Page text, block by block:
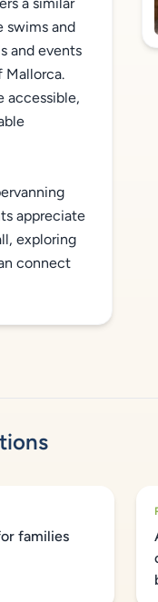
swims and
and events
Mallorca.
accessible,
appreciate
exploring
connect
families